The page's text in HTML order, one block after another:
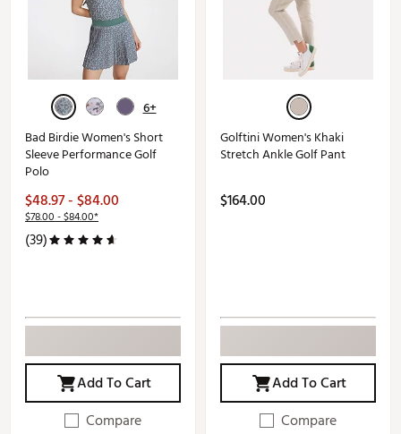
6+
Bad Birdie Women's Short
Sleeve Performance Golf
Polo
$48.97 - $84.00
$78.00 - $84.00*
(39)
Add To Cart
Compare
Golftini Women's Khaki
Stretch Ankle Golf Pant
$164.00
Add To Cart
Compare